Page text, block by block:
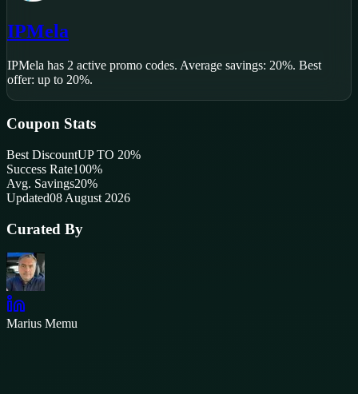
IPMela
IPMela has 2 active promo codes. Average savings: 20%. Best
offer: up to 20%.
Coupon Stats
Best DiscountUP TO 20%
Success Rate100%
Avg. Savings20%
Updated08 August 2026
Curated By
Marius Memu